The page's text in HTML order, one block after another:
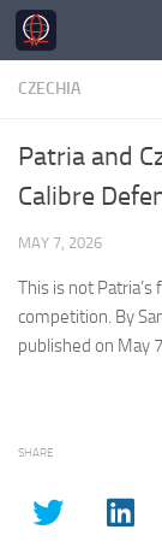
Skip to content
CZECHIA
Patria and
Calibre
MAY 7, 2026
This is not Patria’s
competition. By
published on May
SHARE